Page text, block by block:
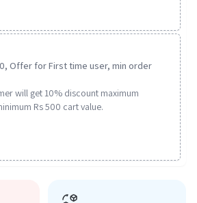
Offer for First time user, min order
will get 10% discount maximum
Rs 500 cart value.